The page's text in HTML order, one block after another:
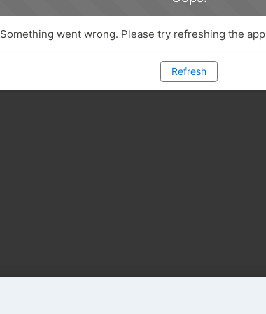
Something went wrong. Please try refreshing the app
Refresh